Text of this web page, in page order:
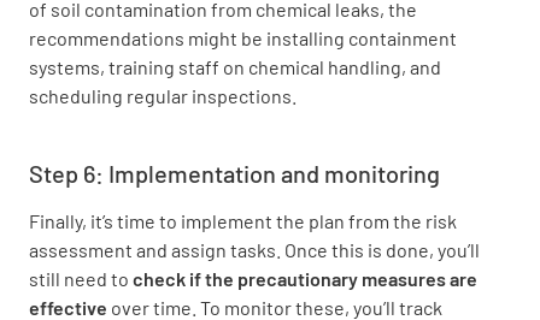
of soil contamination from chemical leaks, the
recommendations might be installing containment
systems, training staff on chemical handling, and
scheduling regular inspections.
Step 6: Implementation and monitoring
Finally, it’s time to implement the plan from the risk
assessment and assign tasks. Once this is done, you’ll
still need to check if the precautionary measures are
effective over time. To monitor these, you’ll track